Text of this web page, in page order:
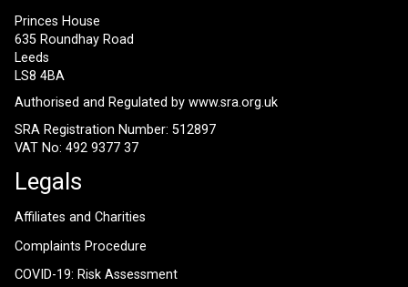
Princes House
635 Roundhay Road
Leeds
LS8 4BA
Authorised and Regulated by www.sra.org.uk
SRA Registration Number: 512897
VAT No: 492 9377 37
Legals
Affiliates and Charities
Complaints Procedure
COVID-19: Risk Assessment